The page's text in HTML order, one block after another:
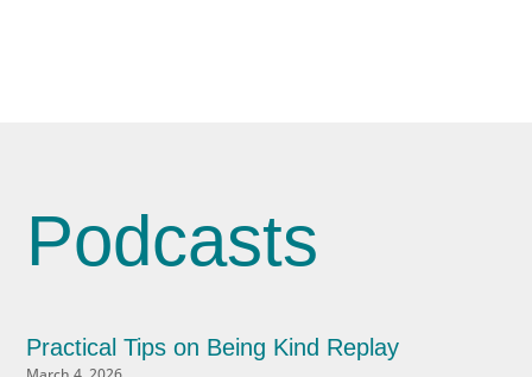
Podcasts
Practical Tips on Being Kind Replay